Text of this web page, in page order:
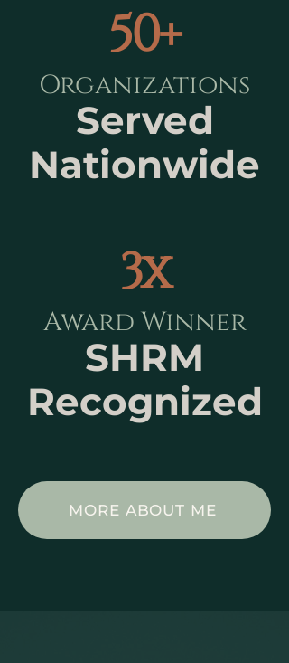
50+
Organizations
Served
Nationwide
3x
Award Winner
SHRM
Recognized
MORE ABOUT ME